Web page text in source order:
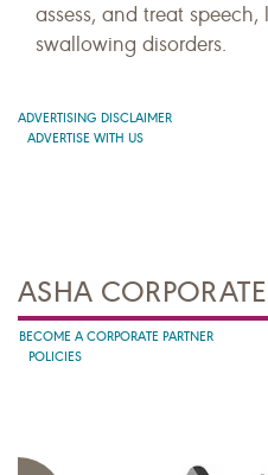
assess, and treat
swallowing disorders.
ADVERTISING DISCLAIMER
ADVERTISE WITH US
ASHA CORPORATE
BECOME A CORPORATE PARTNER
POLICIES